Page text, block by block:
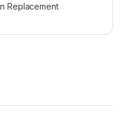
Replacement